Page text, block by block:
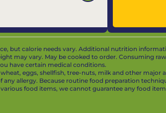
but calorie needs vary. Additional nutrition
may vary. May be cooked to order. Consuming
have certain medical conditions.
eggs, shellfish, tree-nuts, milk and other major
allergy. Because routine food preparation
food items, we cannot guarantee any food